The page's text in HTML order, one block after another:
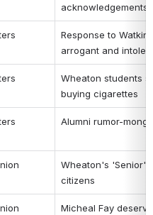
acknowledgements
Response to Watkins
arrogant and
Wheaton students
buying cigarettes
Alumni rumor-
Wheaton's 'Senior'
citizens
Micheal Fay